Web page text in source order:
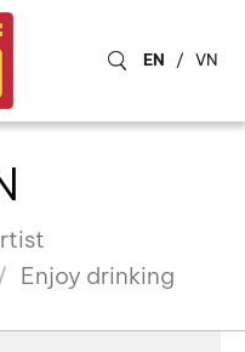
EN / VN
Enjoy drinking